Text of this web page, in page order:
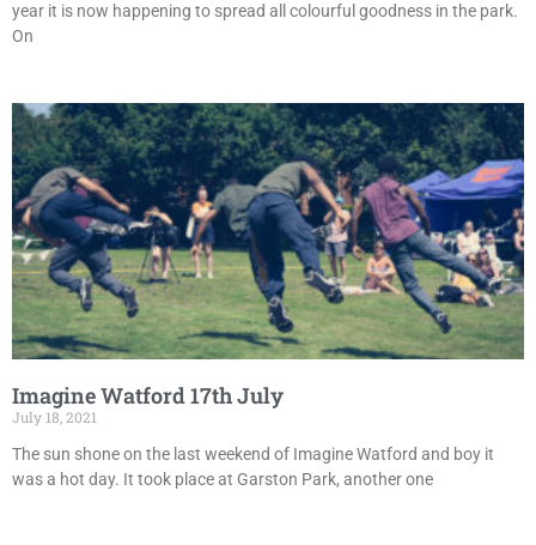
year it is now happening to spread all colourful goodness in the park.
On
Imagine Watford 17th July
July 18, 2021
The sun shone on the last weekend of Imagine Watford and boy it
was a hot day. It took place at Garston Park, another one